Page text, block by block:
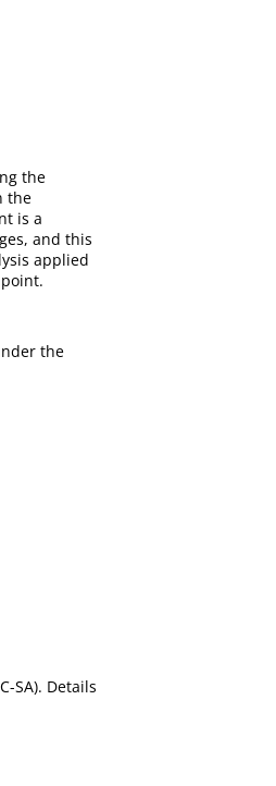
the
the
is a
and this
applied
the
SA). Details